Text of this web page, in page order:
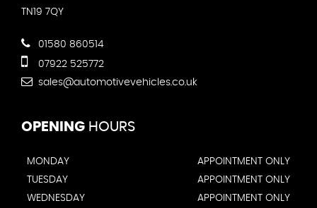
TN19 7QY
01580 860514
07922 525772
sales@automotivevehicles.co.uk
OPENING HOURS
MONDAY
APPOINTMENT ONLY
TUESDAY
APPOINTMENT ONLY
WEDNESDAY
APPOINTMENT ONLY